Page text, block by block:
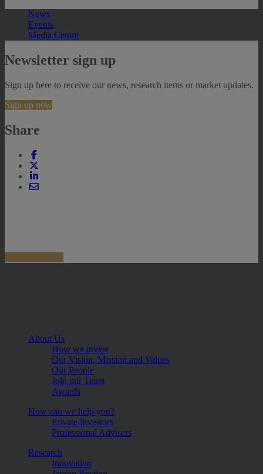
News
Events
Media Centre
Newsletter sign up
Sign up here to receive our news, research items or market updates.
Sign up now
Share
About Us
How we invest
Our Vision, Mission and Values
Our People
Join our Team
Awards
How can we help you?
Private Investors
Professional Advisers
Research
Innovation